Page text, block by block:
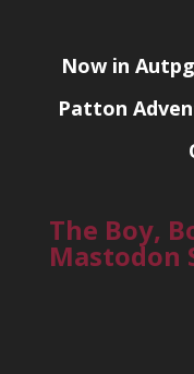
Now in
Patton
The Boy,
Mastodon